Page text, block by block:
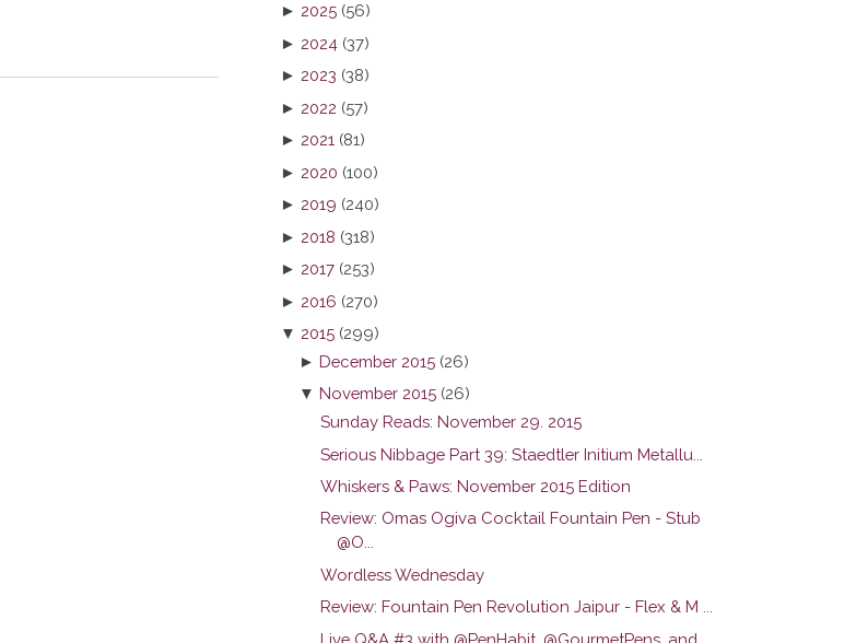
► 2025 (56)
► 2024 (37)
► 2023 (38)
► 2022 (57)
► 2021 (81)
► 2020 (100)
► 2019 (240)
► 2018 (318)
► 2017 (253)
► 2016 (270)
▼ 2015 (299)
►December 2015 (26)
▼November 2015 (26)
Sunday Reads: November 29. 2015
Serious Nibbage Part 39: Staedtler Initium Metallu...
Whiskers & Paws: November 2015 Edition
Review: Omas Ogiva Cocktail Fountain Pen - Stub
@O...
Wordless Wednesday
Review: Fountain Pen Revolution Jaipur - Flex & M ...
Live Q&A #3 with @PenHabit, @GourmetPens, and